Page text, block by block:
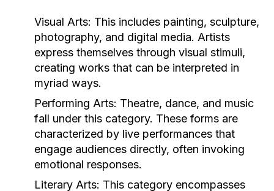
Visual Arts: This includes painting, sculpture,
photography, and digital media. Artists
express themselves through visual stimuli,
creating works that can be interpreted in
myriad ways.
Performing Arts: Theatre, dance, and music
fall under this category. These forms are
characterized by live performances that
engage audiences directly, often invoking
emotional responses.
Literary Arts: This category encompasses